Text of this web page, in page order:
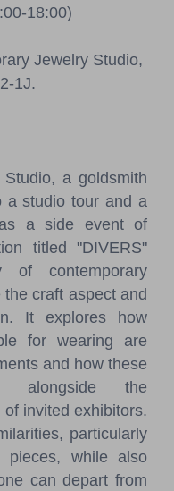
18:00)
Jewelry Studio,
1J.
a goldsmith
a studio tour and a
a side event of
titled "DIVERS"
of contemporary
craft aspect and
It explores how
for wearing are
and how these
alongside the
invited exhibitors.
particularly
while also
can depart from